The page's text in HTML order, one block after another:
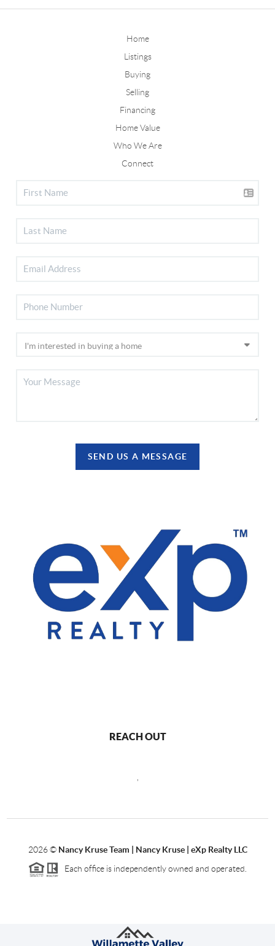
Home
Listings
Buying
Selling
Financing
Home Value
Who We Are
Connect
SEND US A MESSAGE
REACH OUT
,
2026© Nancy Kruse Team | Nancy Kruse | eXp Realty LLC
Each office is independently owned and operated.